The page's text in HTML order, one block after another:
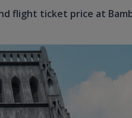
flight ticket price at